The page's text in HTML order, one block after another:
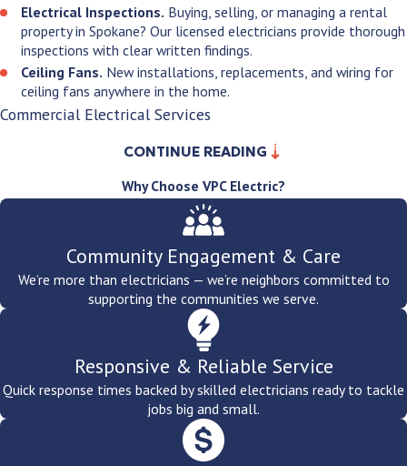
Electrical Inspections. Buying, selling, or managing a rental
property in Spokane? Our licensed electricians provide thorough
inspections with clear written findings.
Ceiling Fans. New installations, replacements, and wiring for
ceiling fans anywhere in the home.
Commercial Electrical Services
Spokane's commercial base spans healthcare, aerospace,
education, government, hospitality, and retail. Whatever your
commercial environment, we bring licensed, permitted, and
inspected electrical work built for its specific demands.
Tenant Buildouts & Service Upgrades. New tenant spaces,
service entrance upgrades, and electrical work for commercial
Healthcare & Clinical Environments.
diagnostic and treatment equipment, backup power solutions,
and lighting systems built to the specific standards healthcare
environments require.
Aerospace & Industrial. High-draw circuits, subpanel
installations, and wiring built for production-level demand
across Spokane's aerospace and manufacturing sector.
CONTINUE READING
Why Choose VPC Electric?
Community Engagement & Care
We’re more than electricians — we’re neighbors committed to
supporting the communities we serve.
Responsive & Reliable Service
Quick response times backed by skilled electricians ready to tackle
jobs big and small.